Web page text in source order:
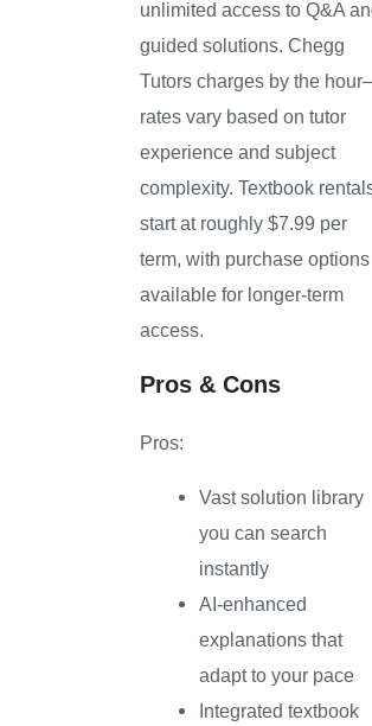
unlimited access to Q&A
guided solutions. Chegg
Tutors charges by the
rates vary based on tutor
experience and subject
complexity. Textbook
start at roughly $7.99 per
term, with purchase options
available for longer-term
access.
Pros & Cons
Pros:
Vast solution library
you can search
instantly
AI-enhanced
explanations that
adapt to your pace
Integrated textbook